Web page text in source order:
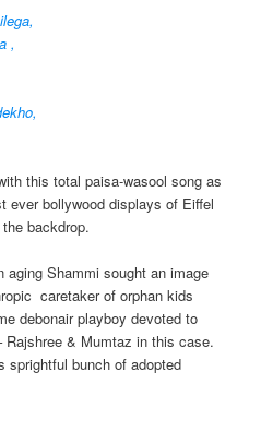
,
this total paisa-wasool song as
ever bollywood displays of Eiffel
backdrop.
aging Shammi sought an image
caretaker of orphan kids
debonair playboy devoted to
& Mumtaz in this case.
sprightful bunch of adopted